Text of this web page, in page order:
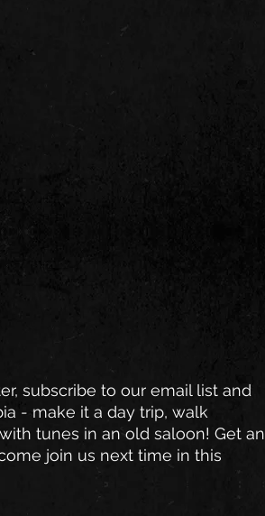
subscribe to our email list and
- make it a day trip, walk
tunes in an old saloon! Get an
join us next time in this